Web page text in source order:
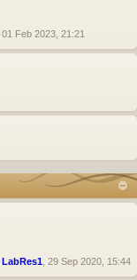
, 01 Feb 2023, 21:21
LabRes1 , 29 Sep 2020, 15:44